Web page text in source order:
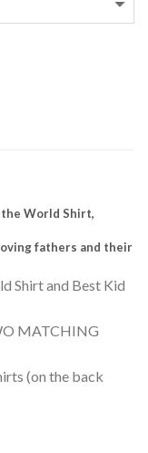
World Shirt,
fathers and their
Shirt and Best Kid
MATCHING
(on the back